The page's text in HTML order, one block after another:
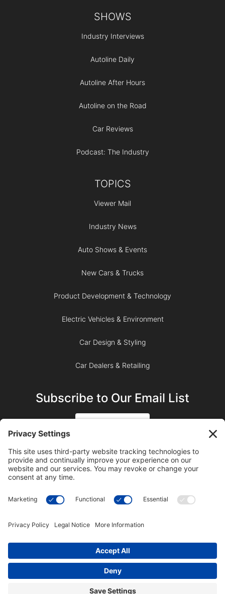
SHOWS
Industry Interviews
Autoline Daily
Autoline After Hours
Autoline on the Road
Car Reviews
Podcast: The Industry
TOPICS
Viewer Mail
Industry News
Auto Shows & Events
New Cars & Trucks
Product Development & Technology
Electric Vehicles & Environment
Car Design & Styling
Car Dealers & Retailing
Subscribe to Our Email List
SUBSCRIBE ON YOUTUBE
©2023 Blue Sky Productions, Inc., All Rights Reserved —